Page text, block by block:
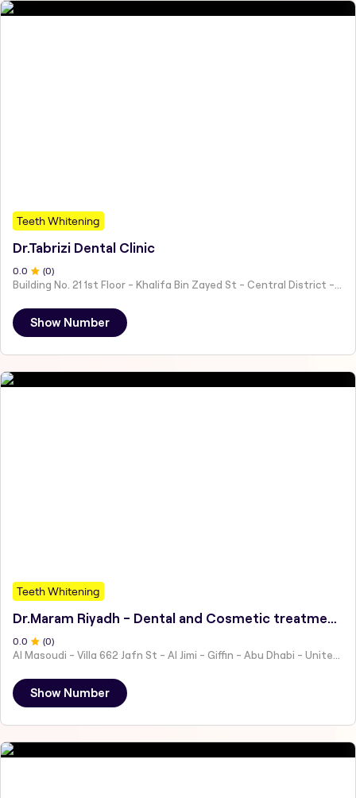
Teeth Whitening
Dr.Tabrizi Dental Clinic
0 .0 (0)
Show Number
Teeth Whitening
Dr.Maram Riyadh - Dental and Cosmetic treatment I د. مرام رياض علاجات وتجميل الأسنان فينير-حشوات-علاجات الأطفال
0.0 (0)
Al Masoudi - Villa 662 Jafn St - Al Jimi - Giffin - Abu Dhabi - United Arab Emirates
Show Number